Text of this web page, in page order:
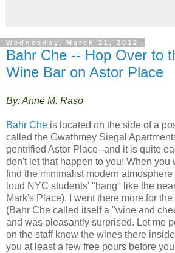
Wednesday, March 21, 2012
Bahr Che -- Hop Over to
Wine Bar on Astor Place
By: Anne M. Raso
Bahr Che is located on the side of a
called the Gwathmey Siegal
gentrified Astor Place--and it is quite
don't let that happen to you! When you
find the minimalist modern
loud NYC students' "hang" like the
Mark's Place). I went there more for
(Bahr Che called itself a "wine and
and was pleasantly surprised. Let me
on the staff know the wines there
you at least a few free pours before